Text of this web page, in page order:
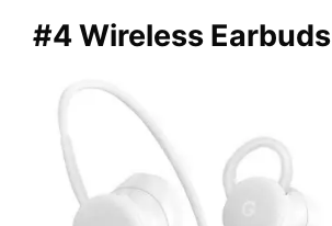
#4 Wireless Earbuds